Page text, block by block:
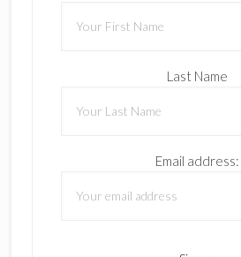
Last Name
Email address: